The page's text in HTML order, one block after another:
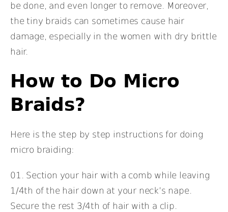
be done, and even longer to remove. Moreover,
the tiny braids can sometimes cause hair
damage, especially in the women with dry brittle
hair.
How to Do Micro
Braids?
Here is the step by step instructions for doing
micro braiding:
Section your hair with a comb while leaving
1/4th of the hair down at your neck’s nape.
Secure the rest 3/4th of hair with a clip.